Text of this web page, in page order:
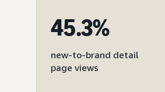
45.3%
new-to-brand detail
page views